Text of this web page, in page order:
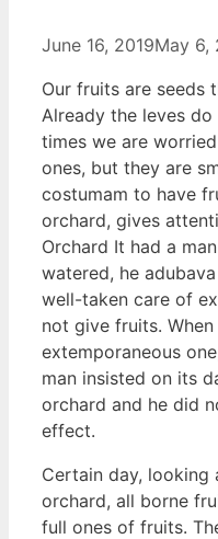
June 16, 2019May 6,
Our fruits are seeds
Already the leves
times we are
ones, but they are
costumam to have
orchard, gives
Orchard It had a
watered, he
well-taken care of
not give fruits.
extemporaneous
man insisted on its
orchard and he did
effect.
Certain day, looking
orchard, all borne
full ones of fruits.